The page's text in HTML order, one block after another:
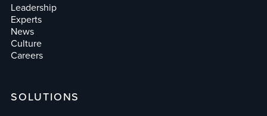
Leadership
Experts
News
Culture
Careers
SOLUTIONS